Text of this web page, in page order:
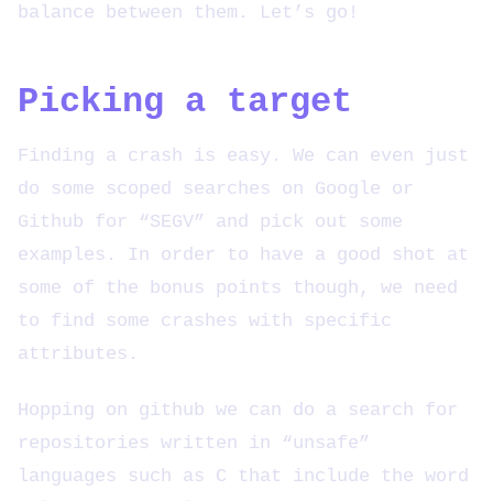
balance between them. Let’s go!
Picking a target
Finding a crash is easy. We can even just
do some scoped searches on Google or
Github for “SEGV” and pick out some
examples. In order to have a good shot at
some of the bonus points though, we need
to find some crashes with specific
attributes.
Hopping on github we can do a search for
repositories written in “unsafe”
languages such as C that include the word